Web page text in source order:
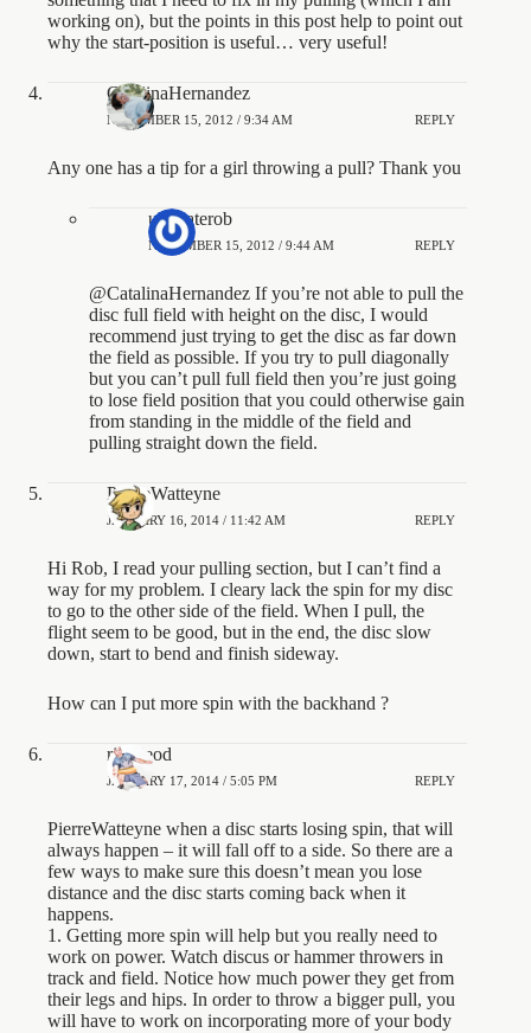
working on), but the points in this post help to point out
why the start-position is useful… very useful!
CatalinaHernandez
NOVEMBER 15, 2012 / 9:34 AM REPLY
Any one has a tip for a girl throwing a pull? Thank you
ultimaterob
NOVEMBER 15, 2012 / 9:44 AM REPLY
@CatalinaHernandez If you’re not able to pull the
disc full field with height on the disc, I would
recommend just trying to get the disc as far down
the field as possible. If you try to pull diagonally
but you can’t pull full field then you’re just going
to lose field position that you could otherwise gain
from standing in the middle of the field and
pulling straight down the field.
PierreWatteyne
JANUARY 16, 2014 / 11:42 AM REPLY
Hi Rob, I read your pulling section, but I can’t find a
way for my problem. I cleary lack the spin for my disc
to go to the other side of the field. When I pull, the
flight seem to be good, but in the end, the disc slow
down, start to bend and finish sideway.
How can I put more spin with the backhand ?
rjmcleod
JANUARY 17, 2014 / 5:05 PM REPLY
PierreWatteyne when a disc starts losing spin, that will
always happen – it will fall off to a side. So there are a
few ways to make sure this doesn’t mean you lose
distance and the disc starts coming back when it
happens.
1. Getting more spin will help but you really need to
work on power. Watch discus or hammer throwers in
track and field. Notice how much power they get from
their legs and hips. In order to throw a bigger pull, you
will have to work on incorporating more of your body